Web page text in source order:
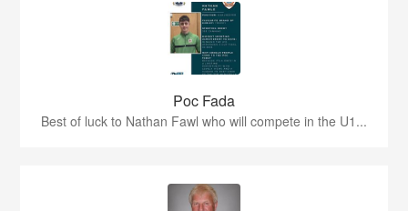
Poc Fada
Best of luck to Nathan Fawl who will compete in the U1...